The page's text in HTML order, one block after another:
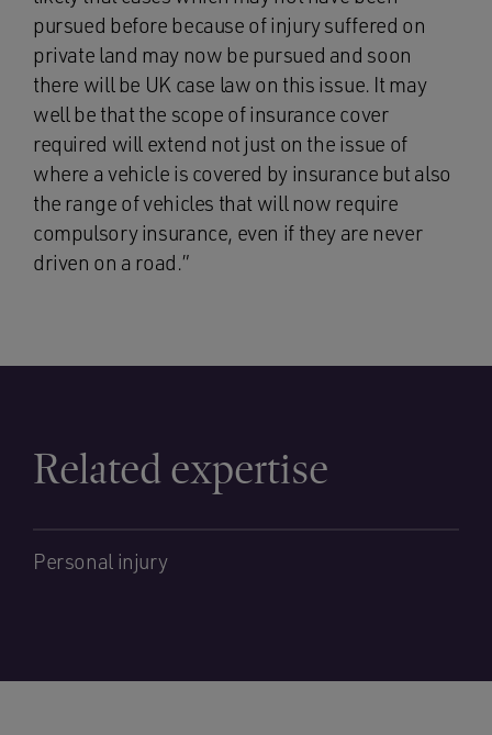
pursued before because of injury suffered on
private land may now be pursued and soon
there will be UK case law on this issue. It may
well be that the scope of insurance cover
required will extend not just on the issue of
where a vehicle is covered by insurance but also
the range of vehicles that will now require
compulsory insurance, even if they are never
driven on a road.”
Related expertise
Personal injury